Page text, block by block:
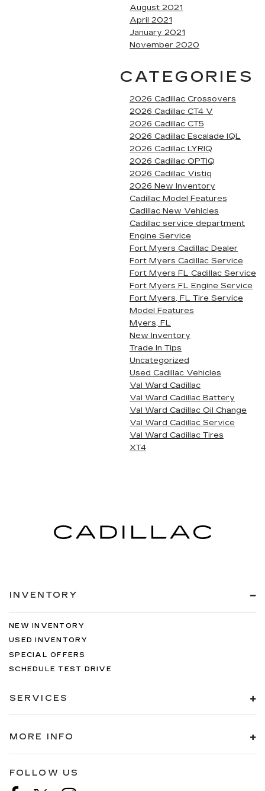
August 2021
April 2021
January 2021
November 2020
CATEGORIES
2026 Cadillac Crossovers
2026 Cadillac CT4 V
2026 Cadillac CT5
2026 Cadillac Escalade IQL
2026 Cadillac LYRIQ
2026 Cadillac OPTIQ
2026 Cadillac Vistiq
2026 New Inventory
Cadillac Model Features
Cadillac New Vehicles
Cadillac service department
Engine Service
Fort Myers Cadillac Dealer
Fort Myers Cadillac Service
Fort Myers FL Cadillac Service
Fort Myers FL Engine Service
Fort Myers, FL Tire Service
Model Features
Myers, FL
New Inventory
Trade In Tips
Uncategorized
Used Cadillac Vehicles
Val Ward Cadillac
Val Ward Cadillac Battery
Val Ward Cadillac Oil Change
Val Ward Cadillac Service
Val Ward Cadillac Tires
XT4
INVENTORY
NEW INVENTORY
USED INVENTORY
SPECIAL OFFERS
SCHEDULE TEST DRIVE
SERVICES
MORE INFO
FOLLOW US